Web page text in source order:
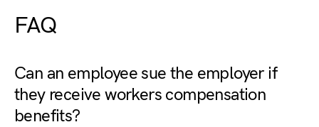
FAQ
Can an employee sue the employer if
they receive workers compensation
benefits?